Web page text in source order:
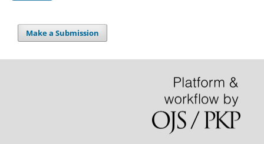
Make a Submission